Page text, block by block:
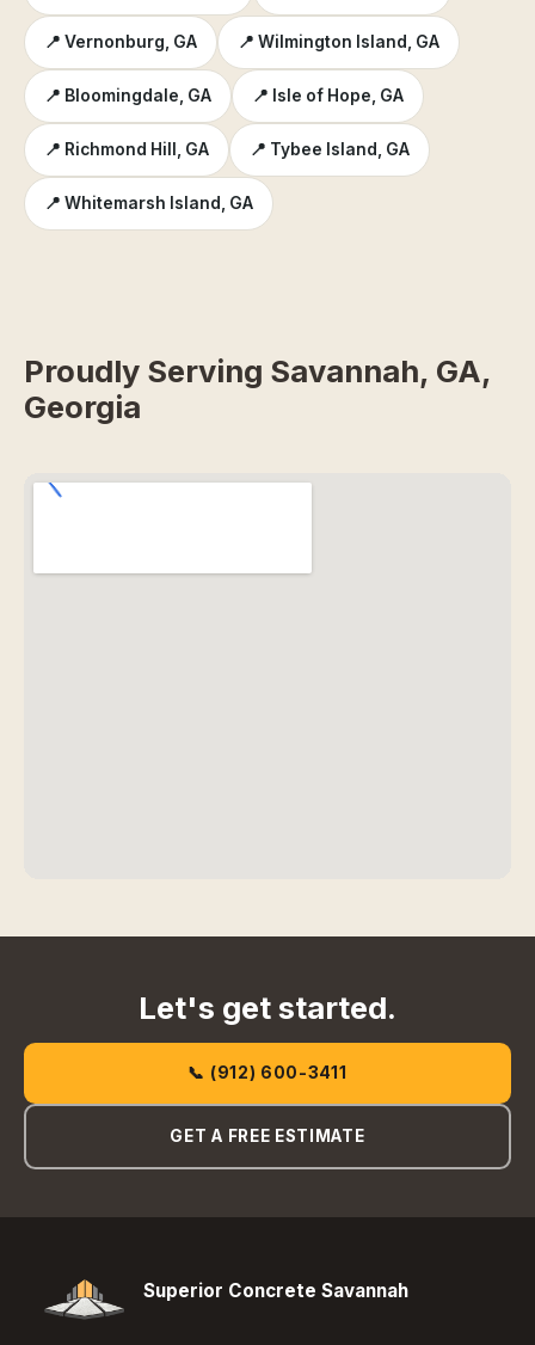
📍 Vernonburg, GA 📍 Wilmington Island, GA
📍 Bloomingdale, GA 📍 Isle of Hope, GA
📍 Richmond Hill, GA 📍 Tybee Island, GA
📍 Whitemarsh Island, GA
Proudly Serving Savannah, GA,
Georgia
Let's get started.
📞 (912) 600-3411
GET A FREE ESTIMATE
Superior Concrete Savannah